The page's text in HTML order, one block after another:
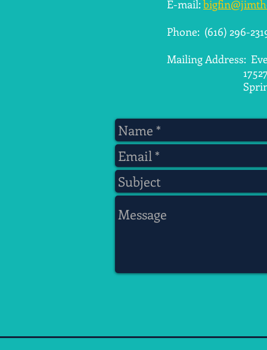
E-mail:
​Phone: (616) 296-
Mailing Address:
17527
Spring